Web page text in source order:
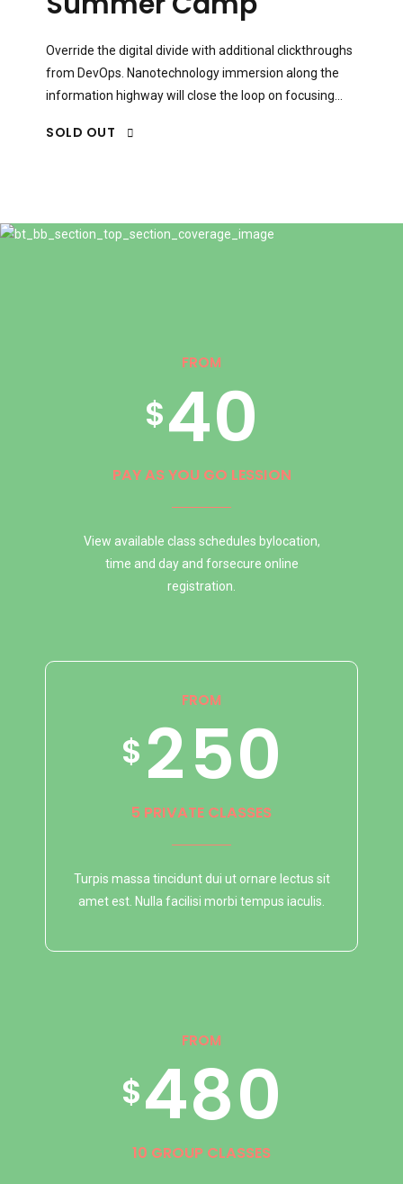
Override the digital divide with additional clickthroughs
from DevOps. Nanotechnology immersion along the
information highway will close the loop on focusing
SOLD OUT
FROM
$
0
2
3
4
5
6
7
8
9
0
6
8
9
0
PAY AS YOU GO LESSION
View available class schedules bylocation,
time and day and forsecure online
registration.
FROM
$
0
1
2
3
4
6
0
1
2
3
4
5
6
7
9
2
4
6
7
8
9
0
5 PRIVATE CLASSES
Turpis massa tincidunt dui ut ornare lectus sit
amet est. Nulla facilisi morbi tempus iaculis.
FROM
$
0
1
2
3
4
0
1
2
3
4
5
6
7
8
0
2
3
4
5
6
7
8
0
10 GROUP CLASSES